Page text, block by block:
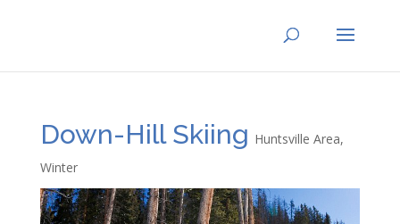
Down-Hill Skiing Huntsville Area,
Winter